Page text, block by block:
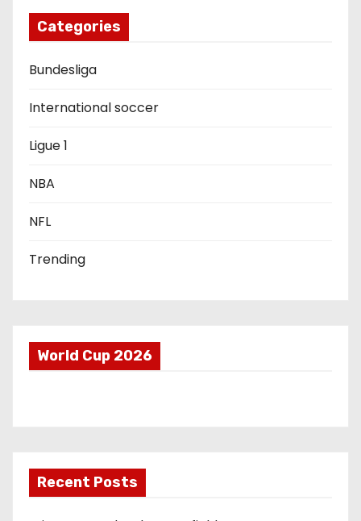
g
a
t
i
Categories
Bundesliga
International soccer
Ligue 1
NBA
NFL
Trending
World Cup 2026
Recent Posts